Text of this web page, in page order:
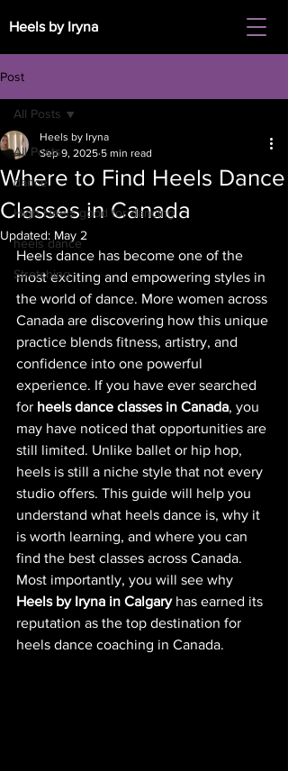
Heels by Iryna
Post
All Posts
dance
High Heels good for dancing
heels dance
Stretching
All Posts
Where to Find Heels Dance
Classes in Canada
Heels by Iryna
Sep 9, 2025 5 min read
Updated: May 2
Heels dance has become one of the
most exciting and empowering styles in
the world of dance. More women across
Canada are discovering how this unique
practice blends fitness, artistry, and
confidence into one powerful
experience. If you have ever searched
for heels dance classes in Canada, you
may have noticed that opportunities are
still limited. Unlike ballet or hip hop,
heels is still a niche style that not every
studio offers. This guide will help you
understand what heels dance is, why it
is worth learning, and where you can
find the best classes across Canada.
Most importantly, you will see why
Heels by Iryna in Calgary has earned its
reputation as the top destination for
heels dance coaching in Canada.